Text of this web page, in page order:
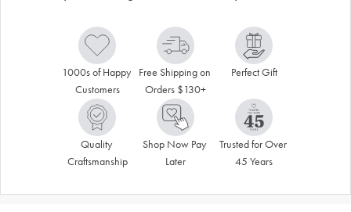
1000s of Happy
Customers
Free Shipping on
Orders $130+
Perfect Gift
Quality
Craftsmanship
Shop Now Pay
Later
Trusted for Over
45 Years